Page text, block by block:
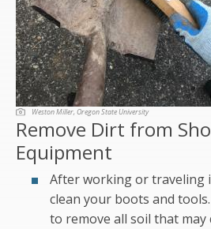
Weston Miller, Oregon State University
Remove Dirt from
Equipment
After working or traveling
clean your boots and
to remove all soil that may